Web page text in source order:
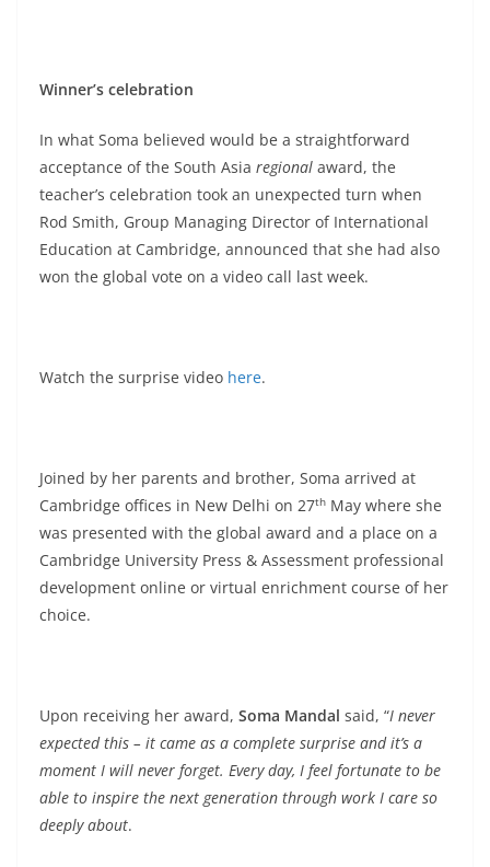
Winner’s celebration
In what Soma believed would be a straightforward
acceptance of the South Asia regional award, the
teacher’s celebration took an unexpected turn when
Rod Smith, Group Managing Director of International
Education at Cambridge, announced that she had also
won the global vote on a video call last week.
Watch the surprise video here.
Joined by her parents and brother, Soma arrived at
Cambridge offices in New Delhi on 27th May where she
was presented with the global award and a place on a
Cambridge University Press & Assessment professional
development online or virtual enrichment course of her
choice.
Upon receiving her award, Soma Mandal said, “I never
expected this – it came as a complete surprise and it’s a
moment I will never forget. Every day, I feel fortunate to be
able to inspire the next generation through work I care so
deeply about.